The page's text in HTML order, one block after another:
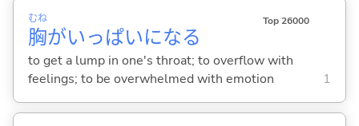
胸
むね
がいっぱいになる
Top 26000
to get a lump in one's throat; to overflow with
feelings; to be overwhelmed with emotion
1